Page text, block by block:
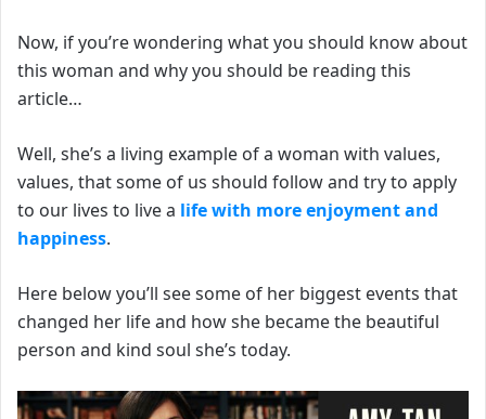
Now, if you’re wondering what you should know about
this woman and why you should be reading this
article…
Well, she’s a living example of a woman with values,
values, that some of us should follow and try to apply
to our lives to live a life with more enjoyment and
happiness.
Here below you’ll see some of her biggest events that
changed her life and how she became the beautiful
person and kind soul she’s today.